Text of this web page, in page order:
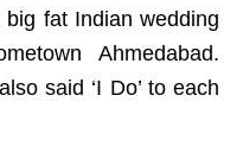
fat Indian wedding
Ahmedabad.
said ‘I Do’ to each